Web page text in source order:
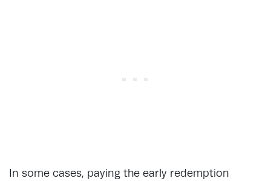
In some cases, paying the early redemption